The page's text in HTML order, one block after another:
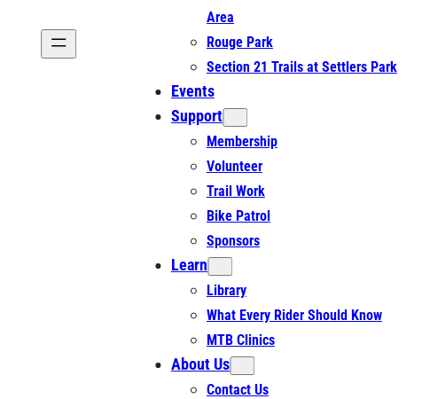
Area
Rouge Park
Section 21 Trails at Settlers Park
Events
Support
Membership
Volunteer
Trail Work
Bike Patrol
Sponsors
Learn
Library
What Every Rider Should Know
MTB Clinics
About Us
Contact Us